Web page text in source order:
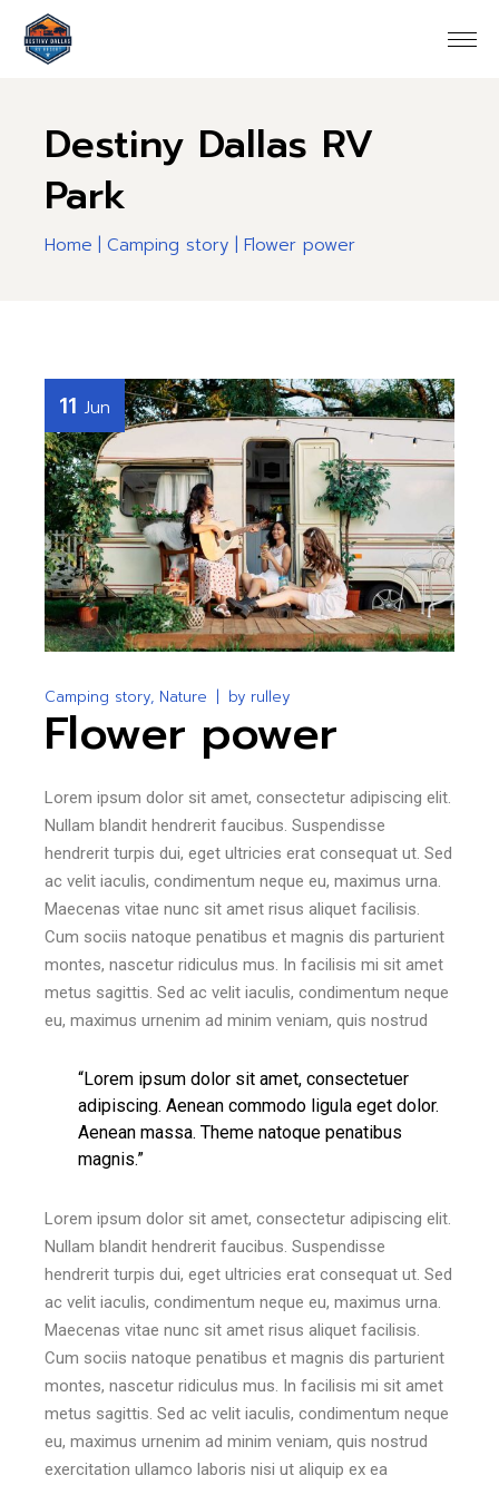
Destiny Dallas RV
Park
Home Camping story Flower power
11 Jun
Camping story Nature by rulley
Flower power
Lorem ipsum dolor sit amet, consectetur adipiscing elit.
Nullam blandit hendrerit faucibus. Suspendisse
hendrerit turpis dui, eget ultricies erat consequat ut. Sed
ac velit iaculis, condimentum neque eu, maximus urna.
Maecenas vitae nunc sit amet risus aliquet facilisis.
Cum sociis natoque penatibus et magnis dis parturient
montes, nascetur ridiculus mus. In facilisis mi sit amet
metus sagittis. Sed ac velit iaculis, condimentum neque
eu, maximus urnenim ad minim veniam, quis nostrud
“Lorem ipsum dolor sit amet, consectetuer
adipiscing. Aenean commodo ligula eget dolor.
Aenean massa. Theme natoque penatibus
magnis.”
Lorem ipsum dolor sit amet, consectetur adipiscing elit.
Nullam blandit hendrerit faucibus. Suspendisse
hendrerit turpis dui, eget ultricies erat consequat ut. Sed
ac velit iaculis, condimentum neque eu, maximus urna.
Maecenas vitae nunc sit amet risus aliquet facilisis.
Cum sociis natoque penatibus et magnis dis parturient
montes, nascetur ridiculus mus. In facilisis mi sit amet
metus sagittis. Sed ac velit iaculis, condimentum neque
eu, maximus urnenim ad minim veniam, quis nostrud
exercitation ullamco laboris nisi ut aliquip ex ea